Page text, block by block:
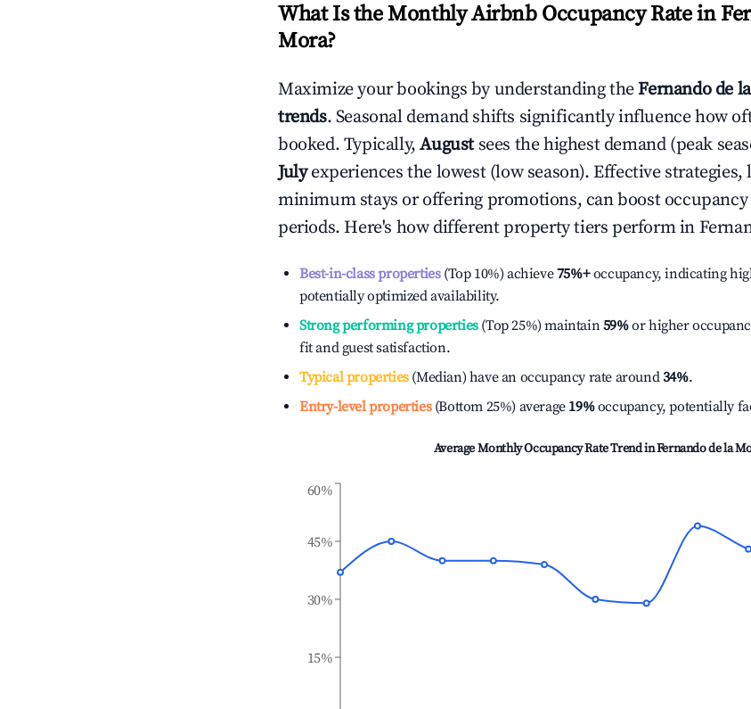
What Is the Monthly Airbnb Occupancy Rate in
Mora?
Maximize your bookings by understanding theFernando de
trends. Seasonal demand shifts significantly influence how
booked. Typically,August sees the highest demand (peak
Julyexperiences the lowest (low season). Effective
minimum stays or offering promotions, can boost
periods. Here's how different property tiers perform in
Best-in-class properties(Top 10%) achieve75%+occupancy, indicating
potentially optimized availability.
Strong performing properties(Top 25%) maintain59%or higher
fit and guest satisfaction.
Typical properties(Median) have an occupancy rate around34%.
Entry-level properties(Bottom 25%) average 19%occupancy, potentially
Average Monthly Occupancy Rate Trend inFernando de la
15%
30%
45%
60%